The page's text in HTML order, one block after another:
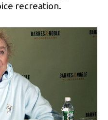
recreation.